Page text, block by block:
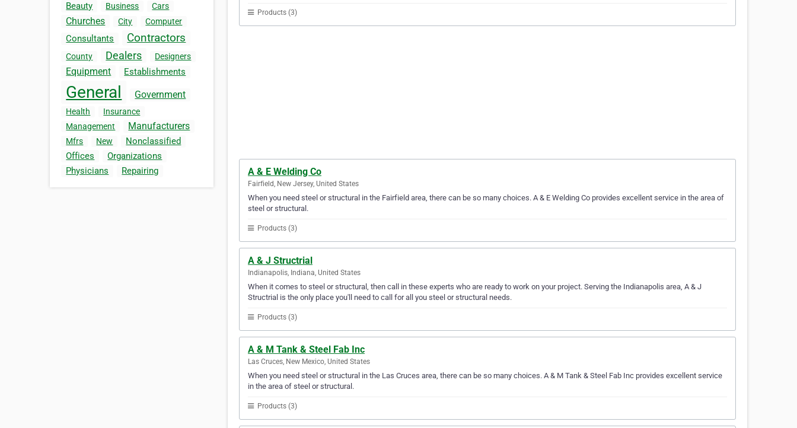
Beauty Business Cars
Churches City Computer
Consultants Contractors
County Dealers Designers
Equipment Establishments
General Government
Health
Insurance
Management
Manufacturers
Mfrs New
Nonclassified
Offices
Organizations
Physicians
Repairing
Products (3)
A & E Welding Co
Fairfield, New Jersey, United States
When you need steel or structural in the Fairfield area, there can be so many choices. A & E Welding Co provides excellent service in the area of
steel or structural.
Products (3)
A & J Structrial
Indianapolis, Indiana, United States
When it comes to steel or structural, then call in these experts who are ready to work on your project. Serving the Indianapolis area, A & J
Structrial is the only place you'll need to call for all you steel or structural needs.
Products (3)
A & M Tank & Steel Fab Inc
Las Cruces, New Mexico, United States
When you need steel or structural in the Las Cruces area, there can be so many choices. A & M Tank & Steel Fab Inc provides excellent service
in the area of steel or structural.
Products (3)